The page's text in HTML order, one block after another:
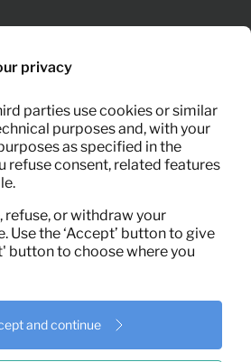
and installation
day, we deliver furniture,
inventory right to your
privacy
parties use cookies or similar
purposes and, with your
as specified in the
refuse consent, related features
refuse, or withdraw your
Use the ‘Accept’ button to give
button to choose where you
and continue